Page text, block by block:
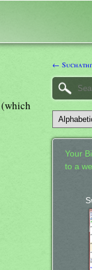
←
Your
to a